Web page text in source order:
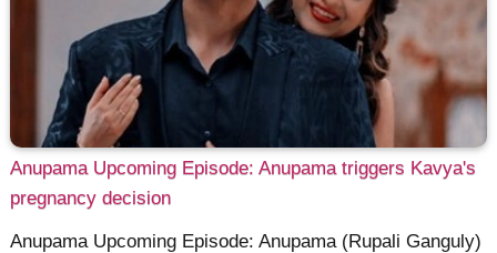
Anupama Upcoming Episode: Anupama triggers Kavya's
pregnancy decision
Anupama Upcoming Episode: Anupama (Rupali Ganguly)